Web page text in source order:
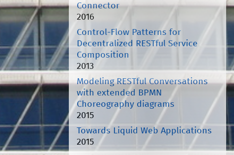
Connector
2016
Control-Flow Patterns for
Decentralized RESTful Service
Composition
2013
Modeling RESTful Conversations
with extended BPMN
Choreography diagrams
2015
Towards Liquid Web Applications
2015